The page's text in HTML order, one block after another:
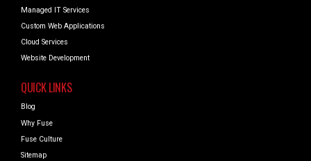
Managed IT Services
Custom Web Applications
Cloud Services
Website Development
QUICK LINKS
Blog
Why Fuse
Fuse Culture
Sitemap